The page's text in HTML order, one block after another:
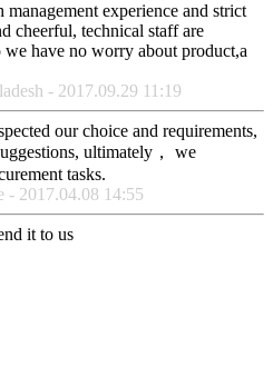
experience and strict
cheerful, technical staff are
we have no worry about product,a
- 2017.09.29 11:19
our choice and requirements,
ultimately， we
tasks.
- 2017.04.08 14:55
it to us